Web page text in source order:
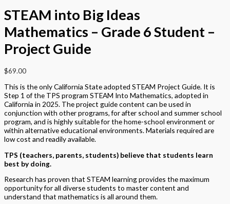
STEAM into Big Ideas
Mathematics – Grade 6 Student –
Project Guide
$69.00
This is the only California State adopted STEAM Project Guide. It is
Step 1 of the TPS program STEAM Into Mathematics, adopted in
California in 2025. The project guide content can be used in
conjunction with other programs, for after school and summer school
program, and is highly suitable for the home-school environment or
within alternative educational environments. Materials required are
low cost and readily available.
TPS (teachers, parents, students) believe that students learn
best by doing.
Research has proven that STEAM learning provides the maximum
opportunity for all diverse students to master content and
understand that mathematics is all around them.